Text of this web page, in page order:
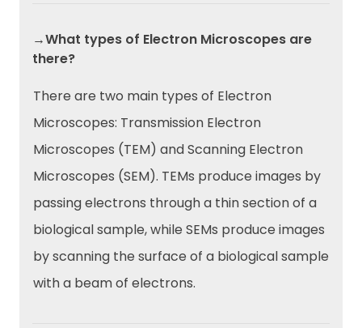
→What types of Electron Microscopes are
there?
There are two main types of Electron
Microscopes: Transmission Electron
Microscopes (TEM) and Scanning Electron
Microscopes (SEM). TEMs produce images by
passing electrons through a thin section of a
biological sample, while SEMs produce images
by scanning the surface of a biological sample
with a beam of electrons.